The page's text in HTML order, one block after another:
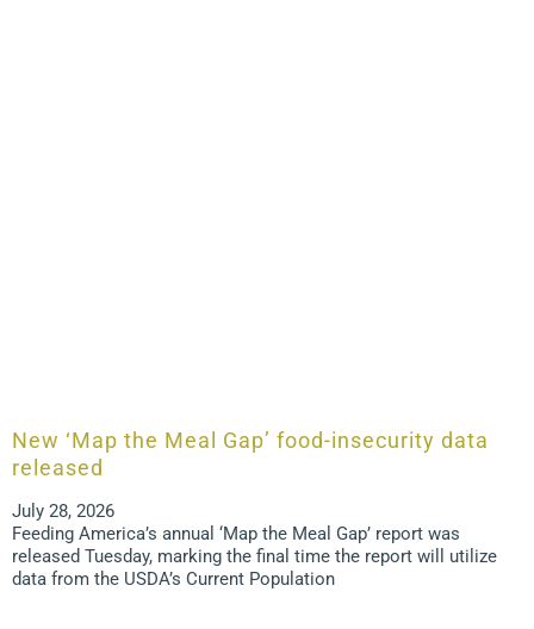
New ‘Map the Meal Gap’ food-insecurity data
released
July 28, 2026
Feeding America’s annual ‘Map the Meal Gap’ report was
released Tuesday, marking the final time the report will utilize
data from the USDA’s Current Population